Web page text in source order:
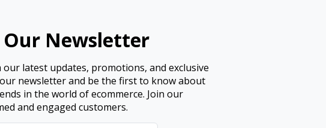
Our Newsletter
latest updates, promotions, and exclusive
newsletter and be the first to know about
in the world of ecommerce. Join our
and engaged customers.